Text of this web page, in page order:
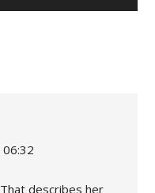
06:32
describes her